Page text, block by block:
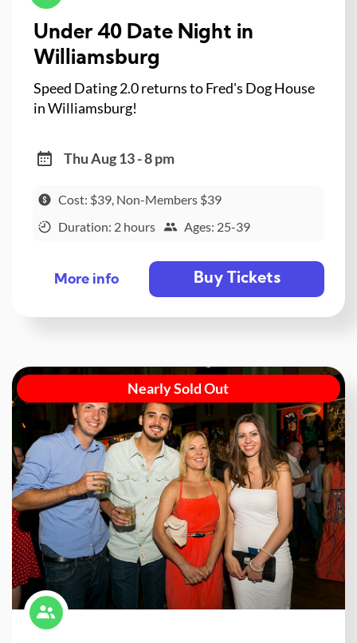
Under 40 Date Night in
Williamsburg
Speed Dating 2.0 returns to Fred's Dog House
in Williamsburg!
Thu Aug 13 - 8 pm
Cost: $39, Non-Members $39
Duration: 2 hours
Ages: 25-39
More info Buy Tickets
Nearly Sold Out